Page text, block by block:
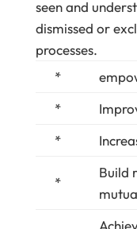
seen and
dismissed or
processes.
*
*
*
*
Build